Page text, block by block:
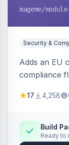
mageme/
Security &
Adds an EU
compliance
withdrawal
Annex I text
admin grid
17 4,258
Build
Ready to